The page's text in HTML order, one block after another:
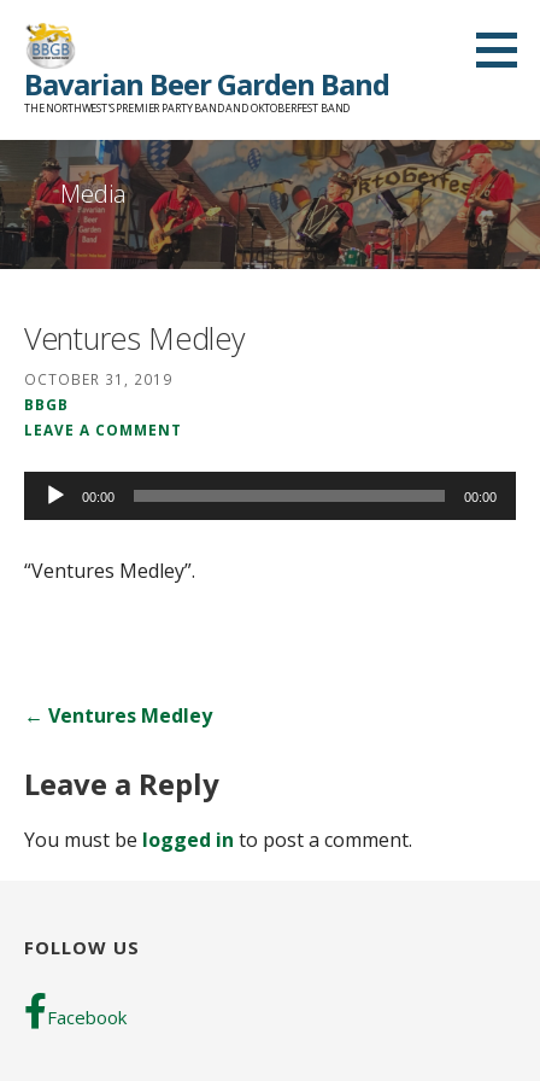
content
Bavarian Beer Garden Band
THE NORTHWEST'S PREMIER PARTY BAND AND OKTOBERFEST BAND
Media
Ventures Medley
OCTOBER 31, 2019
BBGB
LEAVE A COMMENT
Audio
Player
00:00 00:00
“Ventures Medley”.
Post← Ventures Medley
Leave a Reply
You must be logged in to post a comment.
FOLLOW US
Facebook